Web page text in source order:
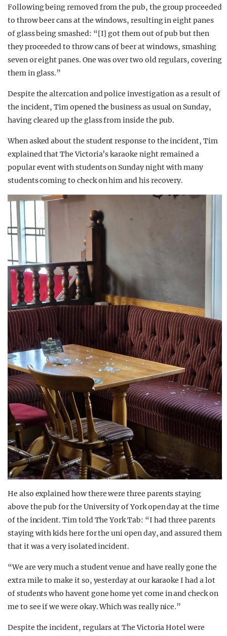
Following being removed from the pub, the group proceeded
to throw beer cans at the windows, resulting in eight panes
of glass being smashed: “[I] got them out of pub but then
they proceeded to throw cans of beer at windows, smashing
seven or eight panes. One was over two old regulars, covering
them in glass.”
Despite the altercation and police investigation as a result of
the incident, Tim opened the business as usual on Sunday,
having cleared up the glass from inside the pub.
When asked about the student response to the incident, Tim
explained that The Victoria’s karaoke night remained a
popular event with students on Sunday night with many
students coming to check on him and his recovery.
He also explained how there were three parents staying
above the pub for the University of York open day at the time
of the incident. Tim told The York Tab: “I had three parents
staying with kids here for the uni open day, and assured them
that it was a very isolated incident.
“We are very much a student venue and have really gone the
extra mile to make it so, yesterday at our karaoke I had a lot
of students who havent gone home yet come in and check on
me to see if we were okay. Which was really nice.”
Despite the incident, regulars at The Victoria Hotel were